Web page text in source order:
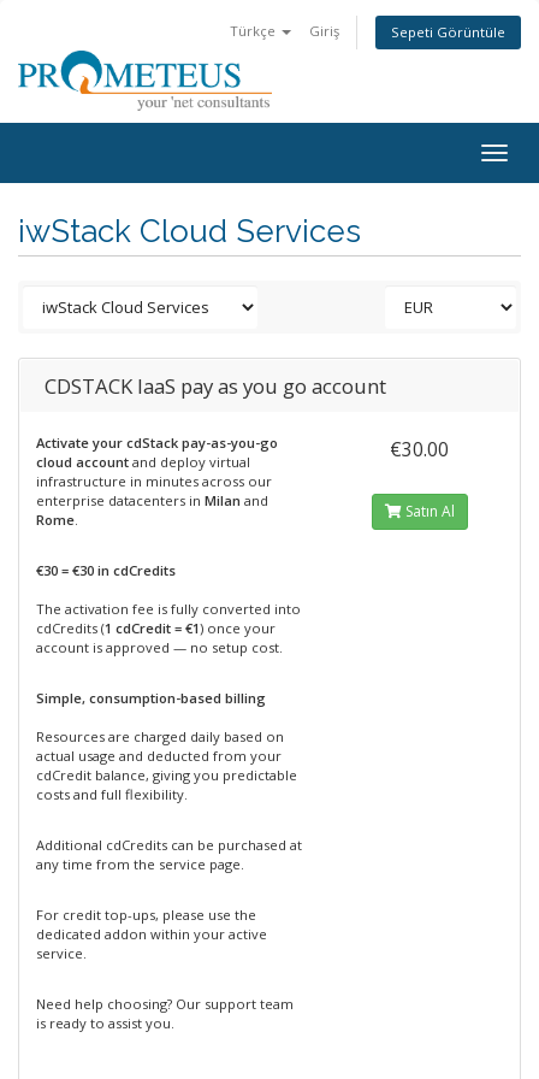
Türkçe Giriş Sepeti Görüntüle
iwStack Cloud Services
CDSTACK IaaS pay as you go account
Activate your cdStack pay-as-you-go
cloud account and deploy virtual
infrastructure in minutes across our
enterprise datacenters in Milan and
Rome.
€30 = €30 in cdCredits
The activation fee is fully converted into
cdCredits (1 cdCredit = €1) once your
account is approved — no setup cost.
Simple, consumption-based billing
Resources are charged daily based on
actual usage and deducted from your
cdCredit balance, giving you predictable
costs and full flexibility.
Additional cdCredits can be purchased at
any time from the service page.
For credit top-ups, please use the
dedicated addon within your active
service.
Need help choosing? Our support team
is ready to assist you.
€30.00
Satın Al